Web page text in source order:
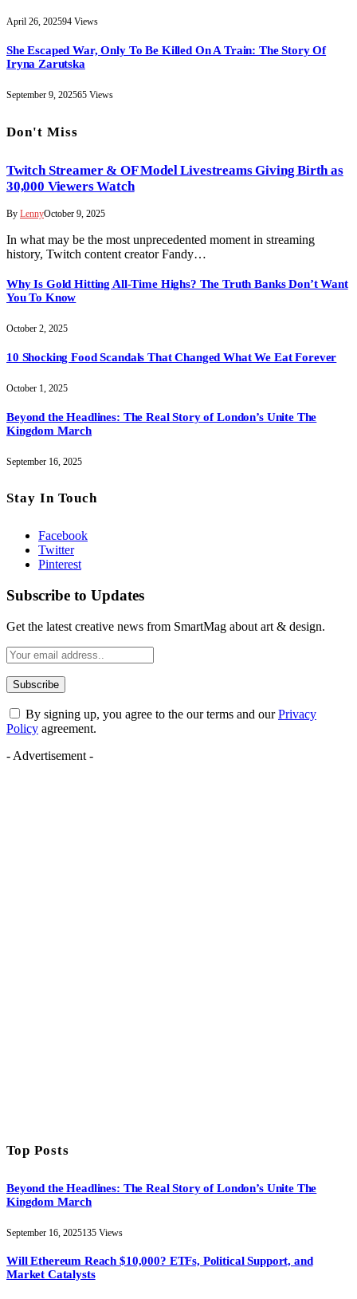
April 26, 202594 Views
She Escaped War, Only To Be Killed On A Train: The Story Of
Iryna Zarutska
September 9, 202565 Views
Don't Miss
Twitch Streamer & OF Model Livestreams Giving Birth as
30,000 Viewers Watch
By LennyOctober 9, 2025
In what may be the most unprecedented moment in streaming
history, Twitch content creator Fandy…
Why Is Gold Hitting All-Time Highs? The Truth Banks Don’t Want
You To Know
October 2, 2025
10 Shocking Food Scandals That Changed What We Eat Forever
October 1, 2025
Beyond the Headlines: The Real Story of London’s Unite The
Kingdom March
September 16, 2025
Stay In Touch
Facebook
Twitter
Pinterest
Subscribe to Updates
Get the latest creative news from SmartMag about art & design.
By signing up, you agree to the our terms and ourPrivacy
Policy agreement.
- Advertisement -
Top Posts
Beyond the Headlines: The Real Story of London’s Unite The
Kingdom March
September 16, 2025135 Views
Will Ethereum Reach $10,000? ETFs, Political Support, and
Market Catalysts